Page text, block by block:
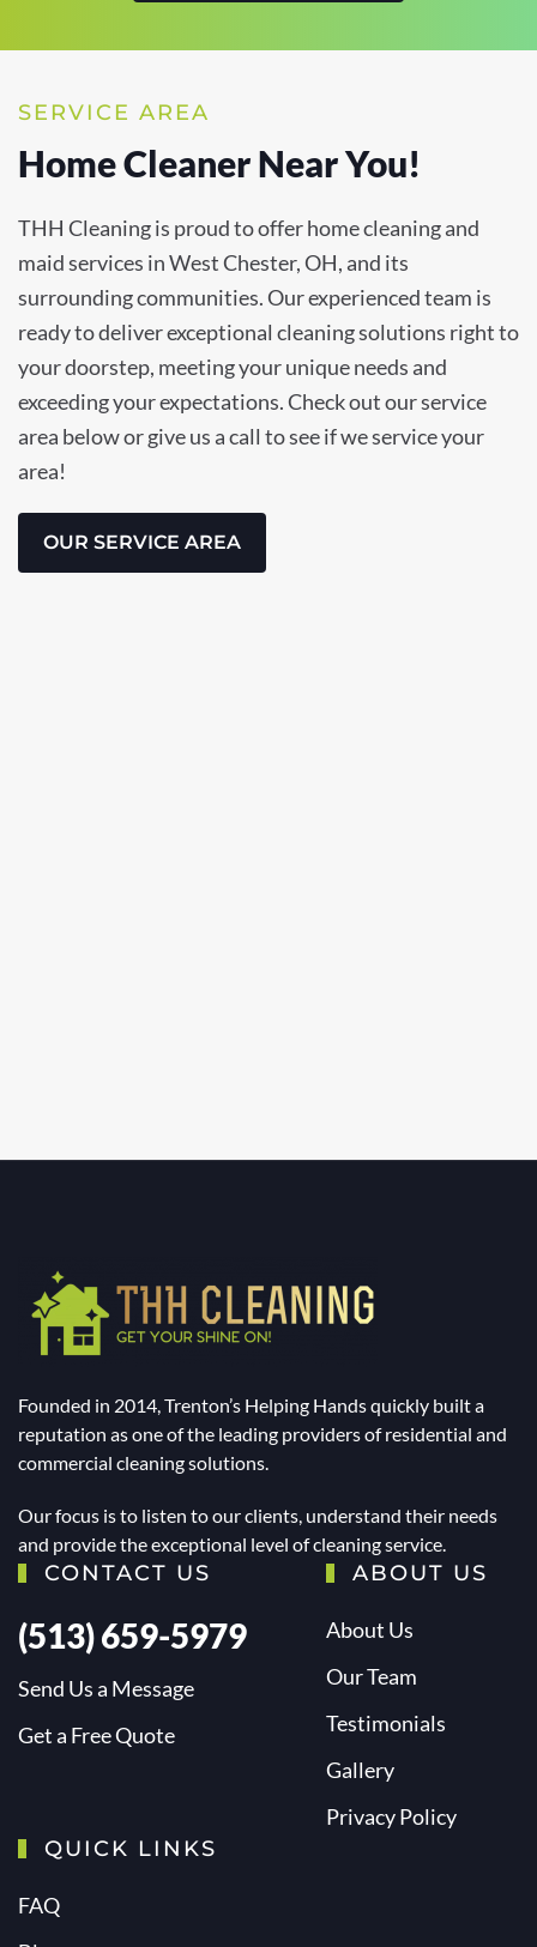
SERVICE AREA
Home Cleaner Near You!
THH Cleaning is proud to offer home cleaning and
maid services in West Chester, OH, and its
surrounding communities. Our experienced team is
ready to deliver exceptional cleaning solutions right to
your doorstep, meeting your unique needs and
exceeding your expectations. Check out our service
area below or give us a call to see if we service your
area!
OUR SERVICE AREA
Founded in 2014, Trenton’s Helping Hands quickly built a
reputation as one of the leading providers of residential and
commercial cleaning solutions.
Our focus is to listen to our clients, understand their needs
and provide the exceptional level of cleaning service.
CONTACT US
(513) 659-5979
Send Us a Message
Get a Free Quote
ABOUT US
About Us
Our Team
Testimonials
Gallery
Privacy Policy
QUICK LINKS
FAQ